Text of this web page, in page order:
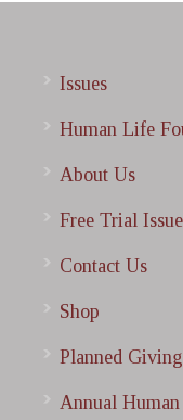
Issues
Human Life
About Us
Free Trial Issue
Contact Us
Shop
Planned Giving
Annual